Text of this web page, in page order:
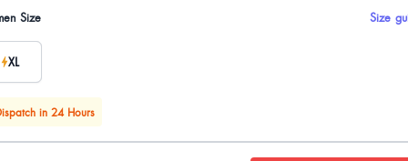
options
Size Size
XL
in 24 Hours